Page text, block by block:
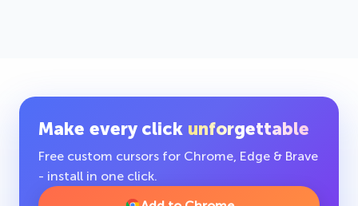
Make every click unforgettable
Free custom cursors for Chrome, Edge & Brave
- install in one click.